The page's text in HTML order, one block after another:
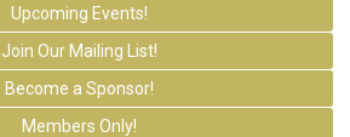
Upcoming Events!
Join Our Mailing List!
Become a Sponsor!
Members Only!